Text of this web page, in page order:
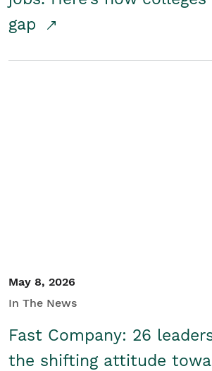
gap
May 8, 2026
In The News
Fast Company: 26
the shifting attitude